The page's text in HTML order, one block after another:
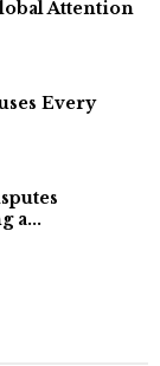
Attention
Every
a...